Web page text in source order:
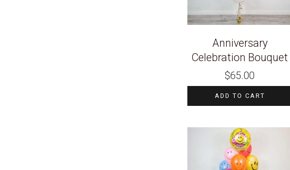
Anniversary
Celebration Bouquet
$65.00
ADD TO CART